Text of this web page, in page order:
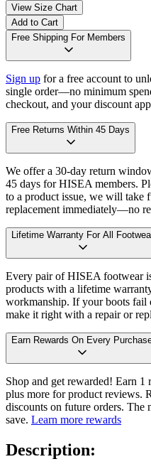
View Size Chart
Add to Cart
Free Shipping For Members
Sign up for a free account to
single order—no minimum
checkout, and your discount
Free Returns Within 45 Days
We offer a 30-day return
45 days for HISEA members.
to a product issue, we will take
replacement immediately—no
Lifetime Warranty For All
Every pair of HISEA footwear
products with a lifetime
workmanship. If your boots fail
make it right with a repair or
Earn Rewards On Every
Shop and get rewarded! Earn
plus more for product reviews.
discounts on future orders. The
save. Learn more rewards
Description: